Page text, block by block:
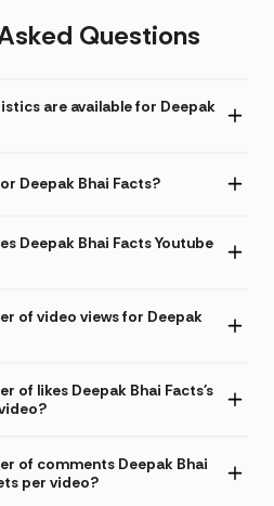
Questions
are available for Deepak
Deepak Bhai Facts?
Deepak Bhai Facts Youtube
of video views for Deepak
of likes Deepak Bhai Facts's
of comments Deepak Bhai
per video?